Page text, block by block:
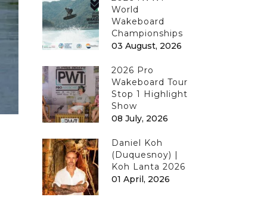
World
Wakeboard
Championships
03 August, 2026
2026 Pro
Wakeboard Tour
Stop 1 Highlight
Show
08 July, 2026
Daniel Koh
(Duquesnoy) |
Koh Lanta 2026
01 April, 2026